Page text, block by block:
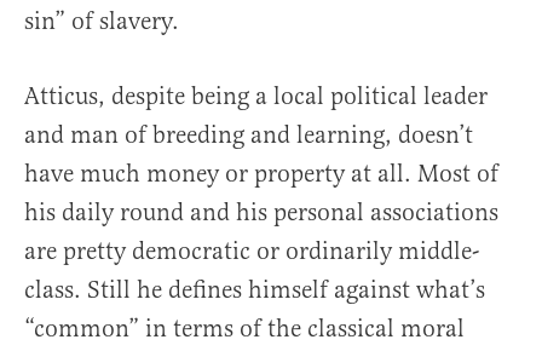
sin” of slavery.
Atticus, despite being a local political leader
and man of breeding and learning, doesn’t
have much money or property at all. Most of
his daily round and his personal associations
are pretty democratic or ordinarily middle-
class. Still he defines himself against what’s
“common” in terms of the classical moral